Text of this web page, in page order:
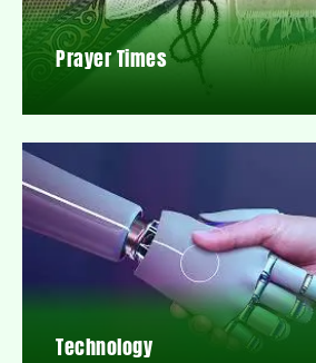
Prayer Times
Technology